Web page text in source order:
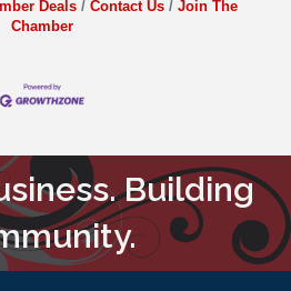
Deals Contact Us
Join The
Chamber
Building